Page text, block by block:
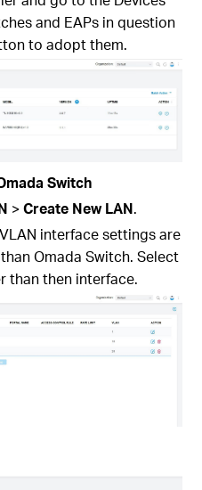
and EAPs in question
to adopt them.
Switch
>Create New LAN.
interface settings are
Omada Switch. Select
than then interface.